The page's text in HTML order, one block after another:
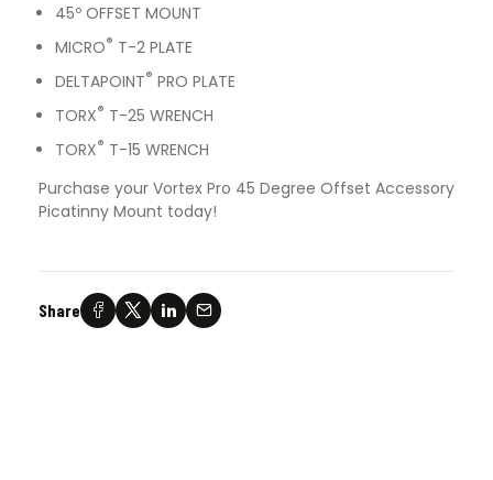
45º OFFSET MOUNT
MICRO® T-2 PLATE
DELTAPOINT® PRO PLATE
TORX® T-25 WRENCH
TORX® T-15 WRENCH
Purchase your Vortex Pro 45 Degree Offset Accessory
Picatinny Mount today!
Share